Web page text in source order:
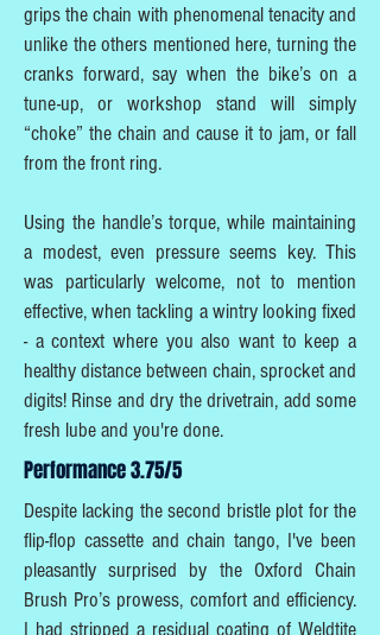
grips the chain with phenomenal tenacity and
unlike the others mentioned here, turning the
cranks forward, say when the bike’s on a
tune-up, or workshop stand will simply
“choke” the chain and cause it to jam, or fall
from the front ring.
Using the handle’s torque, while maintaining
a modest, even pressure seems key. This
was particularly welcome, not to mention
effective, when tackling a wintry looking fixed
- a context where you also want to keep a
healthy distance between chain, sprocket and
digits! Rinse and dry the drivetrain, add some
fresh lube and you're done.
Performance 3.75/5
Despite lacking the second bristle plot for the
flip-flop cassette and chain tango, I've been
pleasantly surprised by the Oxford Chain
Brush Pro’s prowess, comfort and efficiency.
I had stripped a residual coating of Weldtite